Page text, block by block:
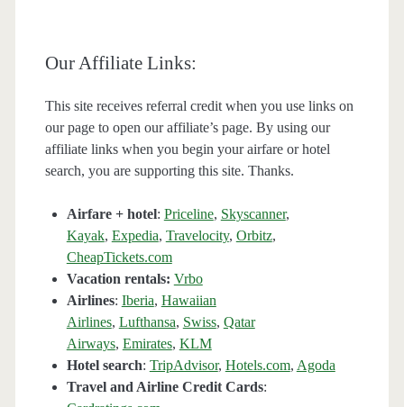
Our Affiliate Links:
This site receives referral credit when you use links on
our page to open our affiliate’s page. By using our
affiliate links when you begin your airfare or hotel
search, you are supporting this site. Thanks.
Airfare + hotel: Priceline, Skyscanner,
Kayak, Expedia, Travelocity, Orbitz,
CheapTickets.com
Vacation rentals: Vrbo
Airlines: Iberia, Hawaiian
Airlines, Lufthansa, Swiss, Qatar
Airways, Emirates, KLM
Hotel search: TripAdvisor, Hotels.com, Agoda
Travel and Airline Credit Cards: